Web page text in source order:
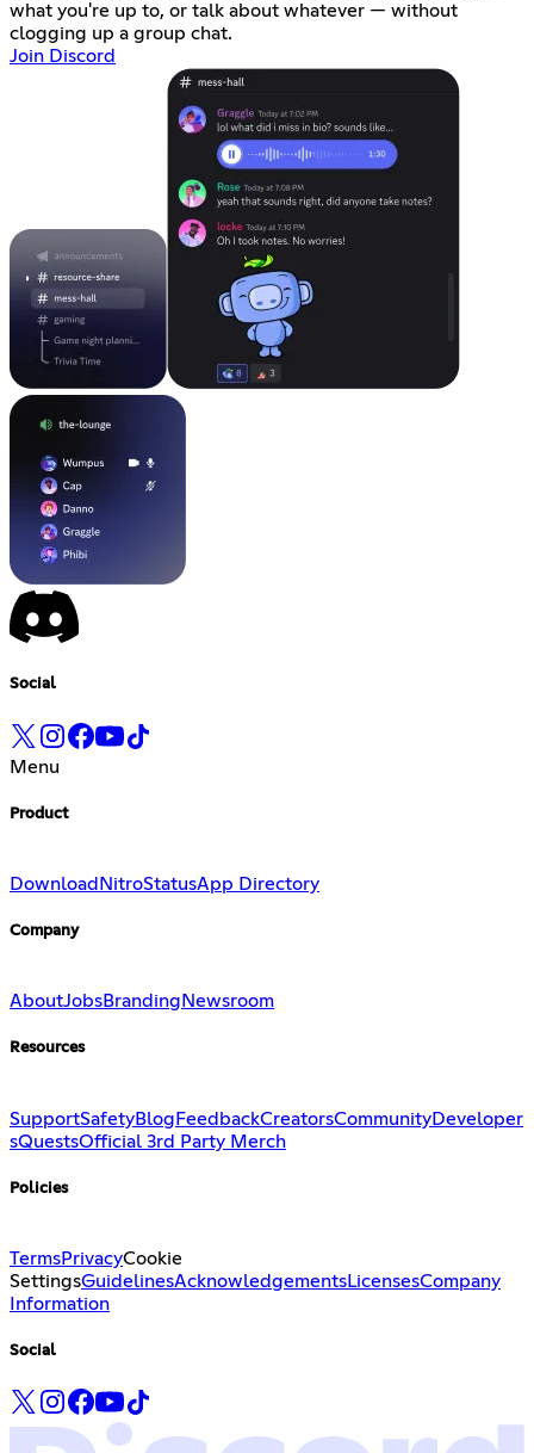
what you're up to, or talk about whatever — without
clogging up a group chat.
Join Discord
Social
Menu
Product
Download NitroStatusApp Directory
Company
AboutJobsBranding Newsroom
Resources
SupportSafetyBlog FeedbackCreatorsCommunityDeveloper
sQuestsOfficial 3rd Party Merch
Policies
TermsPrivacyCookie
SettingsGuidelinesAcknowledgementsLicensesCompany
Information
Social